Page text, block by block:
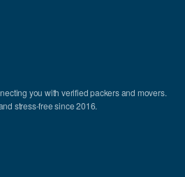
you with verified packers and movers.
stress-free since 2016.